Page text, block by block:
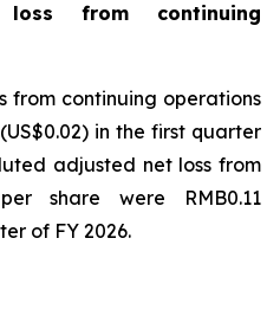
from continuing
from continuing operations
in the first quarter
adjusted net loss from
share were RMB0.11
of FY 2026.